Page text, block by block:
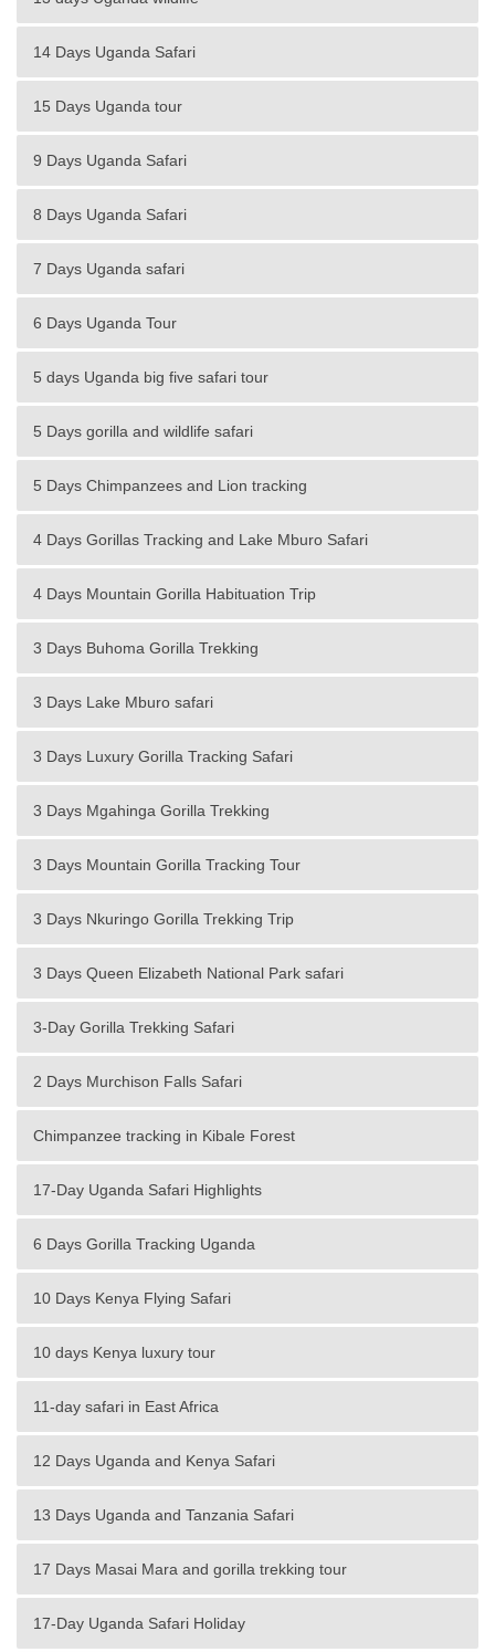
14 Days Uganda Safari
15 Days Uganda tour
9 Days Uganda Safari
8 Days Uganda Safari
7 Days Uganda safari
6 Days Uganda Tour
5 days Uganda big five safari tour
5 Days gorilla and wildlife safari
5 Days Chimpanzees and Lion tracking
4 Days Gorillas Tracking and Lake Mburo Safari
4 Days Mountain Gorilla Habituation Trip
3 Days Buhoma Gorilla Trekking
3 Days Lake Mburo safari
3 Days Luxury Gorilla Tracking Safari
3 Days Mgahinga Gorilla Trekking
3 Days Mountain Gorilla Tracking Tour
3 Days Nkuringo Gorilla Trekking Trip
3 Days Queen Elizabeth National Park safari
3-Day Gorilla Trekking Safari
2 Days Murchison Falls Safari
Chimpanzee tracking in Kibale Forest
17-Day Uganda Safari Highlights
6 Days Gorilla Tracking Uganda
10 Days Kenya Flying Safari
10 days Kenya luxury tour
11-day safari in East Africa
12 Days Uganda and Kenya Safari
13 Days Uganda and Tanzania Safari
17 Days Masai Mara and gorilla trekking tour
17-Day Uganda Safari Holiday